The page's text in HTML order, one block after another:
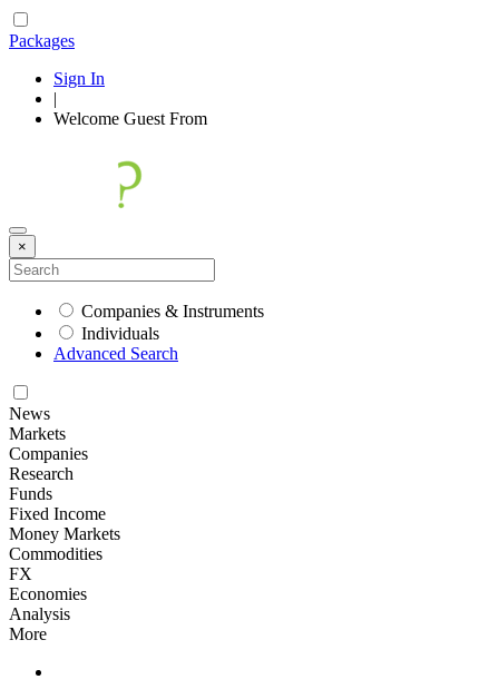
Packages
Sign In
|
Welcome Guest From
×
Companies & Instruments
Individuals
Advanced Search
News
Markets
Companies
Research
Funds
Fixed Income
Money Markets
Commodities
FX
Economies
Analysis
More